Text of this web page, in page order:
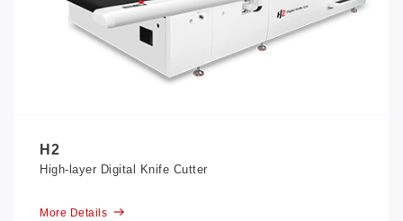
H2
High-layer Digital Knife Cutter
More Details